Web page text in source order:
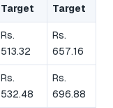
Target
Target
Rs.
513.32
Rs.
657.16
Rs.
532.48
Rs.
696.88